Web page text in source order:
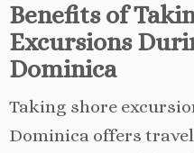
Benefits of
Excursions
Dominica
Taking shore
Dominica offers